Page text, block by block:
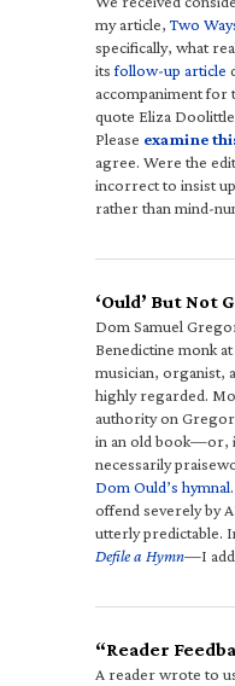
my article,Two
specifically, what
itsfollow-up article
accompaniment for
quote Eliza
Please examine
agree. Were the
incorrect to insist
rather than mind-
‘Ould’ But Not
Dom Samuel
Benedictine monk at
musician, organist,
highly regarded.
authority on
in an old book—or,
necessarily
Dom Ould’s hymnal
offend severely by
utterly predictable.
Defile a Hymn—I
“Reader
A reader wrote to